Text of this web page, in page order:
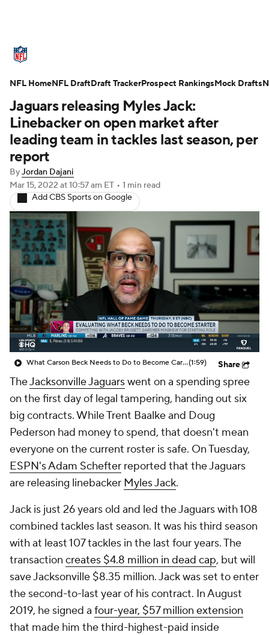
Standings Odds Props Teams
Stats Power Rankings Video
NFL Draft Super Bowl Players
Injuries
Fantasy Paramount +
Jaguars releasing Myles Jack:
Linebacker on open market after
leading team in tackles last season, per
report
ByJordan Dajani
Mar 15, 2022 at 10:57 am ET • 1 min read
Add CBS Sports on Google
What Carson Beck Needs to Do to Become Cardinals Starter(1:59) Share
TheJacksonville Jaguarswent on a spending spree
on the first day of legal tampering, handing out six
big contracts. While Trent Baalke and Doug
Pederson had money to spend, that doesn't mean
everyone on the current roster is safe. On Tuesday,
ESPN's Adam Schefter reported that the Jaguars
are releasing linebacker Myles Jack.
Jack is just 26 years old and led the Jaguars with 108
combined tackles last season. It was his third season
with at least 107 tackles in the last four years. The
transaction creates $4.8 million in dead cap, but will
save Jacksonville $8.35 million. Jack was set to enter
the second-to-last year of his contract. In August
2019, he signed a four-year, $57 million extension
that made him the third-highest-paid inside
NFL HomeNFL DraftDraft TrackerProspect RankingsMock Drafts